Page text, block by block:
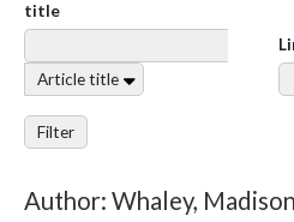
title
Article title
Filter
Author: Whaley, Madison